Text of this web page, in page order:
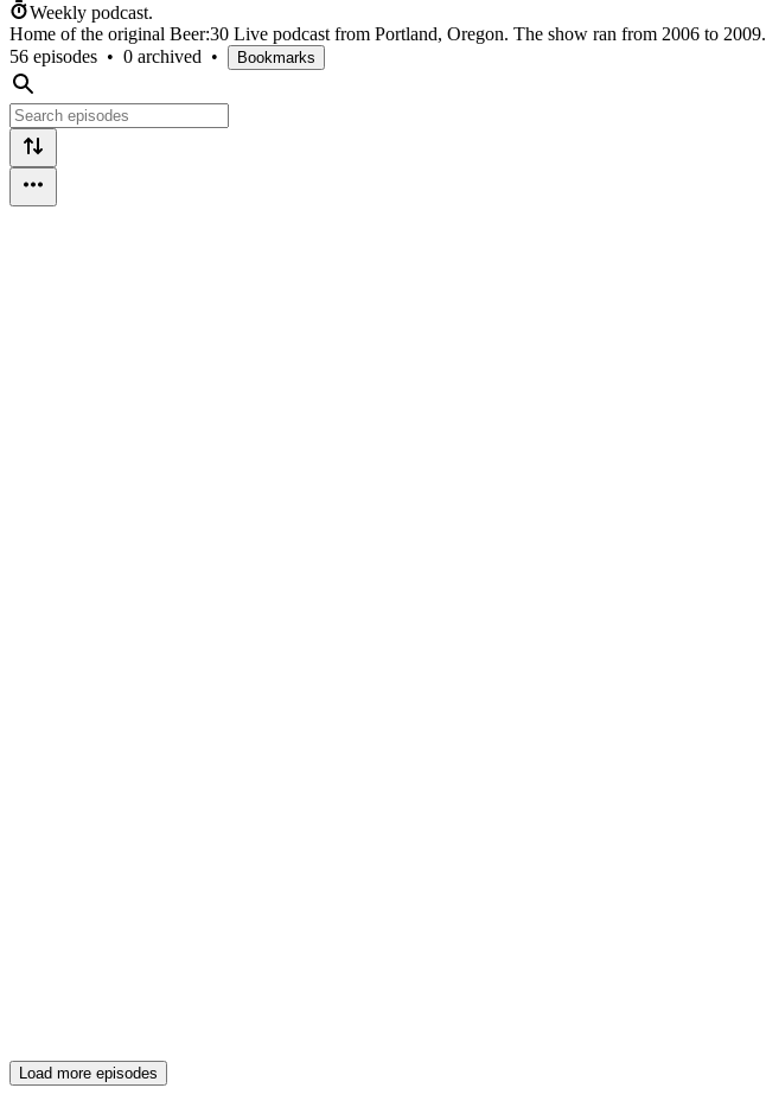
Weekly podcast.
Home of the original Beer:30 Live podcast from Portland, Oregon. The show ran from 2006 to 2009.
56 episodes • 0 archived • Bookmarks
Load more episodes